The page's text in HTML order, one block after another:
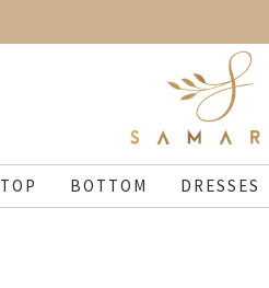
TOP BOTTOM DRESSES